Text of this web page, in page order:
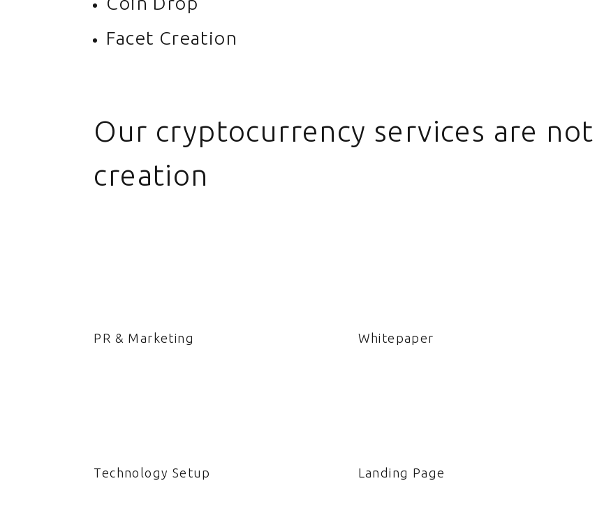
Facet Creation
Our cryptocurrency services are
creation
PR & Marketing
Technology Setup
Whitepaper
Landing Page